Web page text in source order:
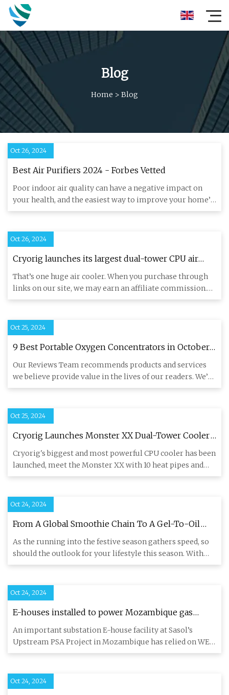
Blog
Home > Blog
Oct 26, 2024
Best Air Purifiers 2024 - Forbes Vetted
Poor indoor air quality can have a negative impact on
your health, and the easiest way to improve your home’s
air is wit
Oct 26, 2024
Cryorig launches its largest dual-tower CPU air
cooler yet — Monster XX features 300W TDP
capacity, ten heat pipes, and dual 120mm fans |
Tom's Hardware
That’s one huge air cooler. When you purchase through
links on our site, we may earn an affiliate commission.
Here’s how
Oct 25, 2024
9 Best Portable Oxygen Concentrators in October
2024: Our Expert Picks
Our Reviews Team recommends products and services
we believe provide value in the lives of our readers. We’ve
spent more
Oct 25, 2024
Cryorig Launches Monster XX Dual-Tower Cooler
With Ten Heat Pipes & 300W Heat Dissipation, LGA
1851-Ready
Cryorig's biggest and most powerful CPU cooler has been
launched, meet the Monster XX with 10 heat pipes and
300W therma
Oct 24, 2024
From A Global Smoothie Chain To A Gel-To-Oil
Makeup Remover, Embrace The Festive Season
With These 12 Launches For October 2024
As the running into the festive season gathers speed, so
should the outlook for your lifestyle this season. With
the fes
Oct 24, 2024
E-houses installed to power Mozambique gas
project
An important substation E-house facility at Sasol’s
Upstream PSA Project in Mozambique has relied on WEG
Africa’s depth
Oct 24, 2024